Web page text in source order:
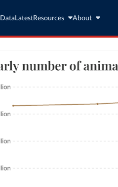
Data LatestResources About